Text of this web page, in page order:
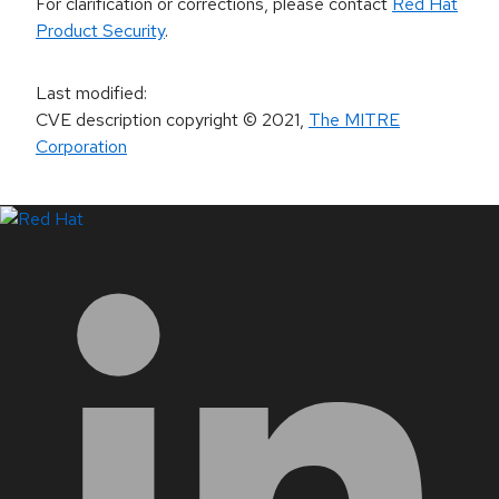
Product Security.
Last modified:
CVE description copyright© 2021, The MITRE
Corporation